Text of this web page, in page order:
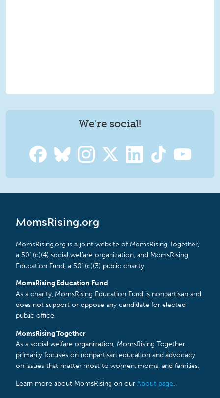
We're social!
MomsRising.org
MomsRising.org is a joint website of MomsRising Together,
a 501(c)(4) social welfare organization, and MomsRising
Education Fund, a 501(c)(3) public charity.
MomsRising Education Fund
As a charity, MomsRising Education Fund is nonpartisan and
does not support or oppose any candidate for elected
public office.
MomsRising Together
As a social welfare organization, MomsRising Together
primarily focuses on nonpartisan education and advocacy
on issues that matter most to women, moms, and families.
Learn more about MomsRising on our About page.